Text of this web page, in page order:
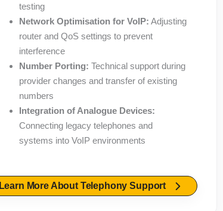
testing
Network Optimisation for VoIP: Adjusting
router and QoS settings to prevent
interference
Number Porting: Technical support during
provider changes and transfer of existing
numbers
Integration of Analogue Devices:
Connecting legacy telephones and
systems into VoIP environments
Learn More About Telephony Support